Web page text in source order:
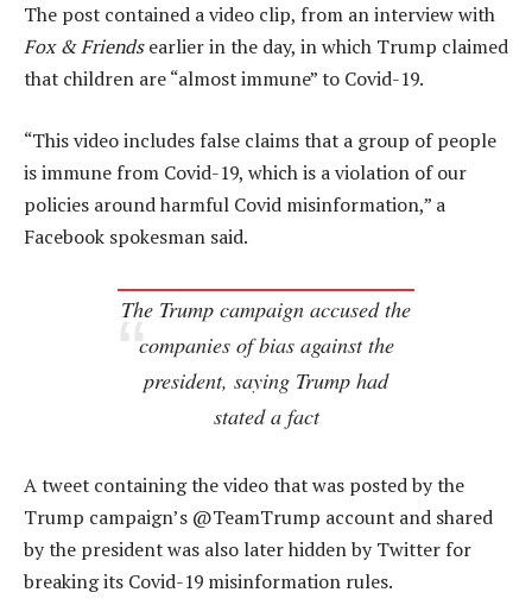
The post contained a video clip, from an interview with
Fox & Friendsearlier in the day, in which Trump claimed
that children are “almost immune” to Covid-19.
“This video includes false claims that a group of people
is immune from Covid-19, which is a violation of our
policies around harmful Covid misinformation,” a
Facebook spokesman said.
The Trump campaign accused the
companies of bias against the
president, saying Trump had
stated a fact
A tweet containing the video that was posted by the
Trump campaign’s @TeamTrump account and shared
by the president was also later hidden by Twitter for
breaking its Covid-19 misinformation rules.